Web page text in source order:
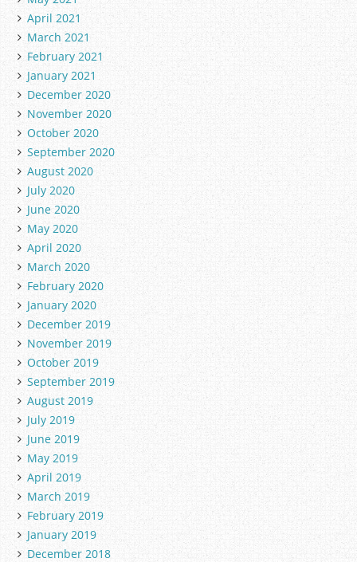
April 2021
March 2021
February 2021
January 2021
December 2020
November 2020
October 2020
September 2020
August 2020
July 2020
June 2020
May 2020
April 2020
March 2020
February 2020
January 2020
December 2019
November 2019
October 2019
September 2019
August 2019
July 2019
June 2019
May 2019
April 2019
March 2019
February 2019
January 2019
December 2018